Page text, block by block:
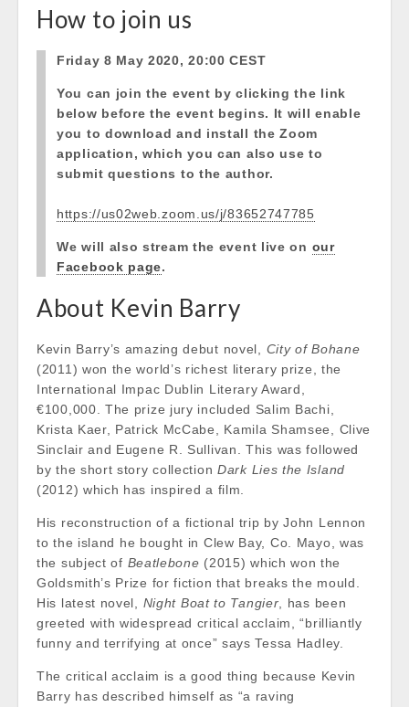
How to join us
Friday 8 May 2020, 20:00 CEST
You can join the event by clicking the link
below before the event begins. It will enable
you to download and install the Zoom
application, which you can also use to
submit questions to the author.
https://us02web.zoom.us/j/83652747785
We will also stream the event live on our
Facebook page.
About Kevin Barry
Kevin Barry’s amazing debut novel, City of Bohane
(2011) won the world’s richest literary prize, the
International Impac Dublin Literary Award,
€100,000. The prize jury included Salim Bachi,
Krista Kaer, Patrick McCabe, Kamila Shamsee, Clive
Sinclair and Eugene R. Sullivan. This was followed
by the short story collection Dark Lies the Island
(2012) which has inspired a film.
His reconstruction of a fictional trip by John Lennon
to the island he bought in Clew Bay, Co. Mayo, was
the subject of Beatlebone (2015) which won the
Goldsmith’s Prize for fiction that breaks the mould.
His latest novel, Night Boat to Tangier , has been
greeted with widespread critical acclaim, “brilliantly
funny and terrifying at once” says Tessa Hadley.
The critical acclaim is a good thing because Kevin
Barry has described himself as “a raving